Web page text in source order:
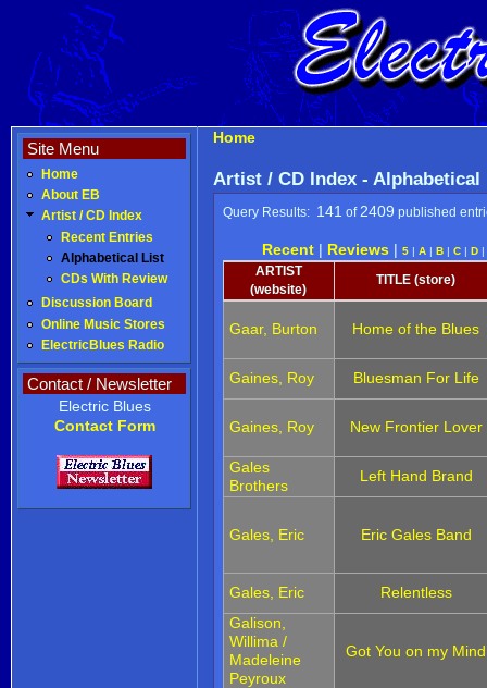
Site Menu
Home
About EB
Artist / CD Index
Recent Entries
Alphabetical List
CDs With Review
Discussion Board
Online Music Stores
ElectricBlues Radio
Contact / Newsletter
Electric Blues
Contact Form
Home
Artist / CD Index -
Query Results: 141 of 2409 published
Recent| Reviews| 5| A| B| C| D|
ARTIST
(website)
TITLE (store)
Gaar, Burton Home of the Blues
Gaines, Roy Bluesman For Life
Gaines, Roy New Frontier Lover
Gales
Brothers
Left Hand Brand
Gales, Eric Eric Gales Band
Gales, Eric
Relentless
Galison,
Willima /
Madeleine
Peyroux
Got You on my Mind